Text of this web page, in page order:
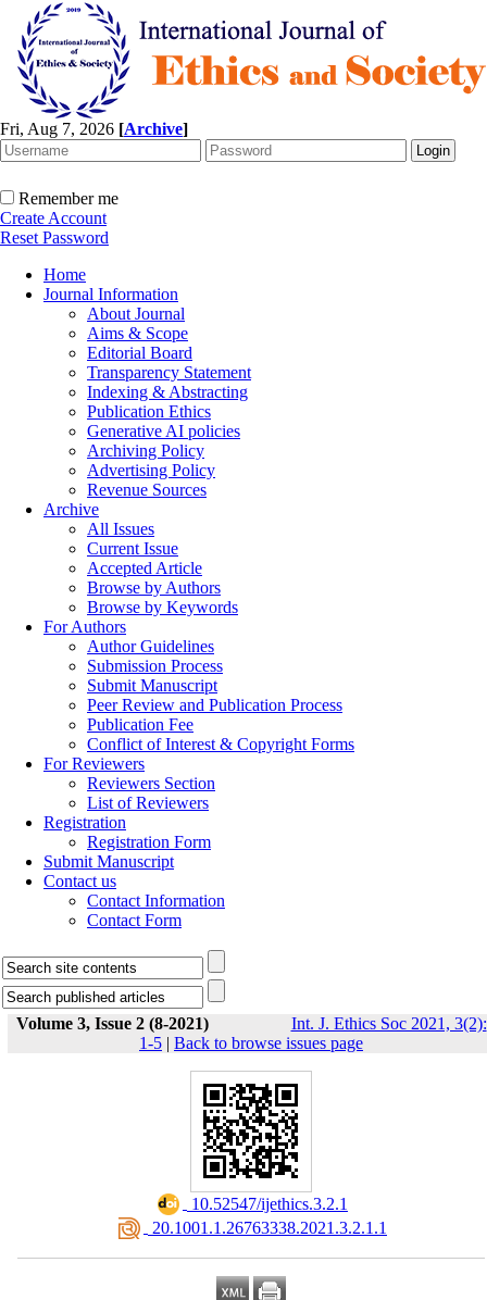
Fri, Aug 7, 2026 [Archive]
Remember me
Create Account
Reset Password
Home
Journal Information
About Journal
Aims & Scope
Editorial Board
Transparency Statement
Indexing & Abstracting
Publication Ethics
Generative AI policies
Archiving Policy
Advertising Policy
Revenue Sources
Archive
All Issues
Current Issue
Accepted Article
Browse by Authors
Browse by Keywords
For Authors
Author Guidelines
Submission Process
Submit Manuscript
Peer Review and Publication Process
Publication Fee
Conflict of Interest & Copyright Forms
For Reviewers
Reviewers Section
List of Reviewers
Registration
Registration Form
Submit Manuscript
Contact us
Contact Information
Contact Form
Volume 3, Issue 2 (8-2021)
Int. J. Ethics Soc 2021, 3(2):
1-5 | Back to browse issues page
‎ 10.52547/ijethics.3.2.1
‎ 20.1001.1.26763338.2021.3.2.1.1